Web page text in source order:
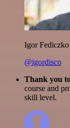
Igor Fediczko
@igordisco
Thank you
course and
skill level.